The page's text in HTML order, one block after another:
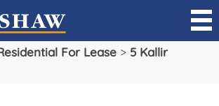
For Lease > 5 Kallir